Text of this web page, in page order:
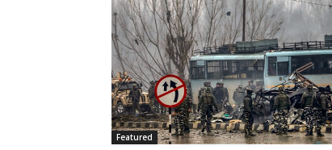
Featured